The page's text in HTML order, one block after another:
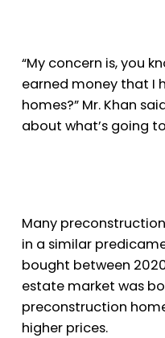
“My concern is, you
earned money that I
homes?” Mr. Khan
about what’s going
Many
in a similar
bought between
estate market was
preconstruction
higher prices.